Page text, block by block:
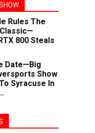
Rules The
800 Steals
Date—Big
Show
Syracuse In